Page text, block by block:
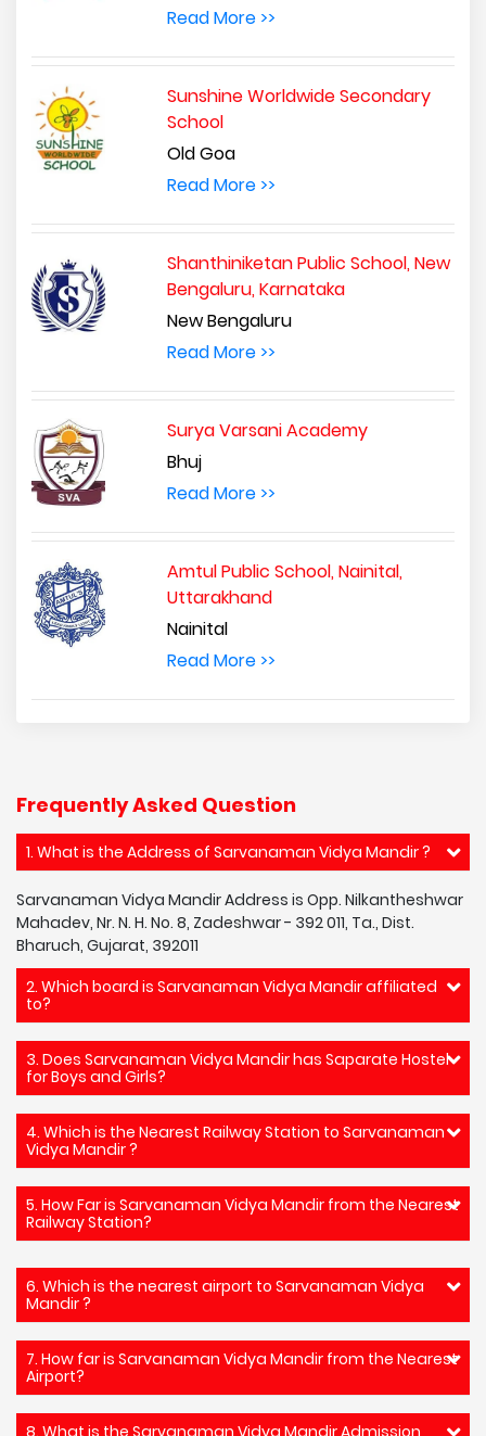
Read More >>
Sunshine Worldwide Secondary
School
Old Goa
Read More >>
Shanthiniketan Public School, New
Bengaluru, Karnataka
New Bengaluru
Read More >>
Surya Varsani Academy
Bhuj
Read More >>
Amtul Public School, Nainital,
Uttarakhand
Nainital
Read More >>
Frequently Asked Question
1. What is the Address of Sarvanaman Vidya Mandir ?
Sarvanaman Vidya Mandir Address is Opp. Nilkantheshwar
Mahadev, Nr. N. H. No. 8, Zadeshwar - 392 011, Ta., Dist.
Bharuch, Gujarat, 392011
2. Which board is Sarvanaman Vidya Mandir affiliated
to?
3. Does Sarvanaman Vidya Mandir has Saparate Hostel
for Boys and Girls?
4. Which is the Nearest Railway Station to Sarvanaman
Vidya Mandir ?
5. How Far is Sarvanaman Vidya Mandir from the Nearest
Railway Station?
6. Which is the nearest airport to Sarvanaman Vidya
Mandir ?
7. How far is Sarvanaman Vidya Mandir from the Nearest
Airport?
8. What is the Sarvanaman Vidya Mandir Admission